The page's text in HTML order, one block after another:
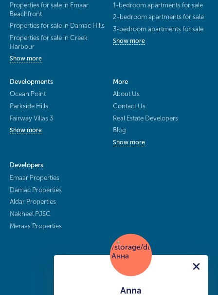
Properties for sale in Emaar
Beachfront
Properties for sale in Damac Hills
Properties for sale in Creek
Harbour
Show more
1-bedroom apartments for sale
2-bedroom apartments for sale
3-bedroom apartments for sale
Show more
Developments
Ocean Point
Parkside Hills
Fairway Villas 3
Show more
More
About Us
Contact Us
Real Estate Developers
Blog
Show more
Developers
Emaar Properties
Damac Properties
Aldar Properties
Nakheel PJSC
Meraas Properties
Anna